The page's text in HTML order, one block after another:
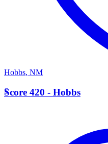
Hobbs, NM
S
Score 420 - Hobbs